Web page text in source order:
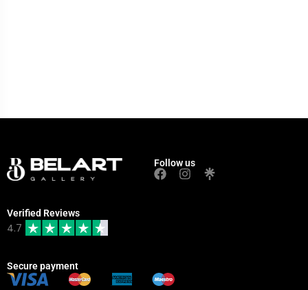
Follow us
Verified Reviews
4.7
Secure payment